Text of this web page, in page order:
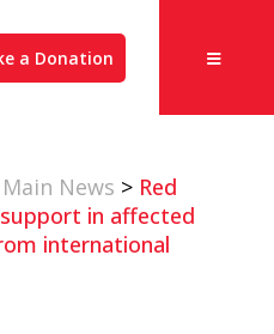
a Donation
Main News > Red
in affected
international